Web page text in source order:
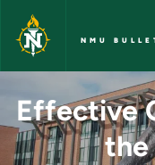
Skip to main content
NMU
Effective
Effective
the